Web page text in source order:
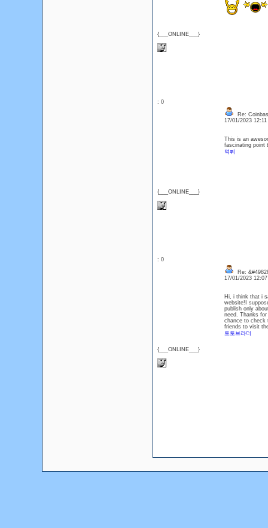
{___ONLINE___}
: 0
{___ONLINE___}
Re:
17/01/2023
This is an
fascinating point
먹튀
: 0
{___ONLINE___}
Re:
17/01/2023
Hi, i think that i
website!I
publish only
need. Thanks
chance to check
friends to visit
토토브라더